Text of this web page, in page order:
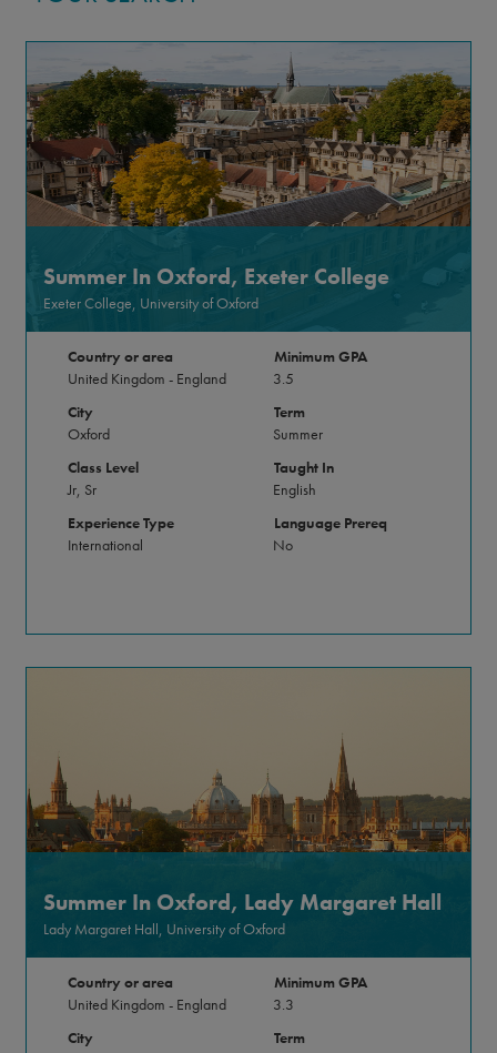
Summer In Oxford, Exeter College
Exeter College, University of Oxford
Country or area
United Kingdom - England
City
Oxford
Class Level
Jr, Sr
Experience Type
International
Minimum GPA
3.5
Term
Summer
Taught In
English
Language Prereq
No
Summer In Oxford, Lady Margaret Hall
Lady Margaret Hall, University of Oxford
Country or area
United Kingdom - England
City
Minimum GPA
3.3
Term